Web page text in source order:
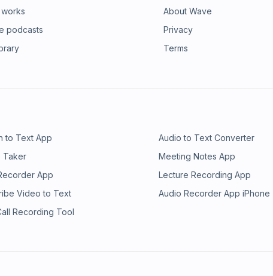
podcasts
About Wave
Privacy
Terms
to Text App Audio to Text Converter
Taker Meeting Notes App
App Lecture Recording App
Video to Text Audio Recorder App iPhone
Recording Tool